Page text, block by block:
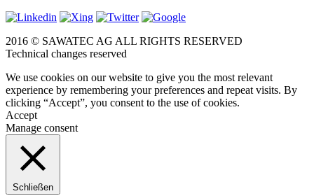
2016 © SAWATEC AG ALL RIGHTS RESERVED
Technical changes reserved
We use cookies on our website to give you the most relevant
experience by remembering your preferences and repeat visits. By
clicking “Accept”, you consent to the use of cookies.
Accept
Manage consent
Schließen